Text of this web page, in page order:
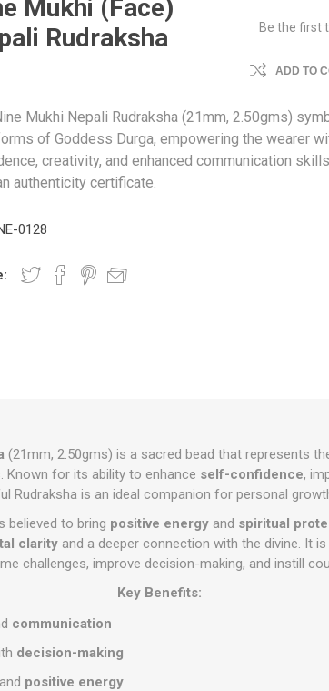
Mukhi (Face)
Rudraksha
Be the first
ADD TO
Mukhi Nepali Rudraksha (21mm, 2.50gms)
of Goddess Durga, empowering the wearer
creativity, and enhanced communication
authenticity certificate.
0128
(21mm, 2.50gms) is a sacred bead that represents
for its ability to enhance self-confidence,
Rudraksha is an ideal companion for personal
believed to bring positive energyand spiritual
clarityand a deeper connection with the divine. It
challenges, improve decision-making, and instill
Key Benefits:
communication
decision-making
and positive energy